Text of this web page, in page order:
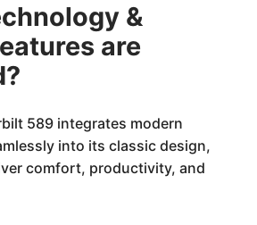
&
are
589 integrates modern
into its classic design,
comfort, productivity, and